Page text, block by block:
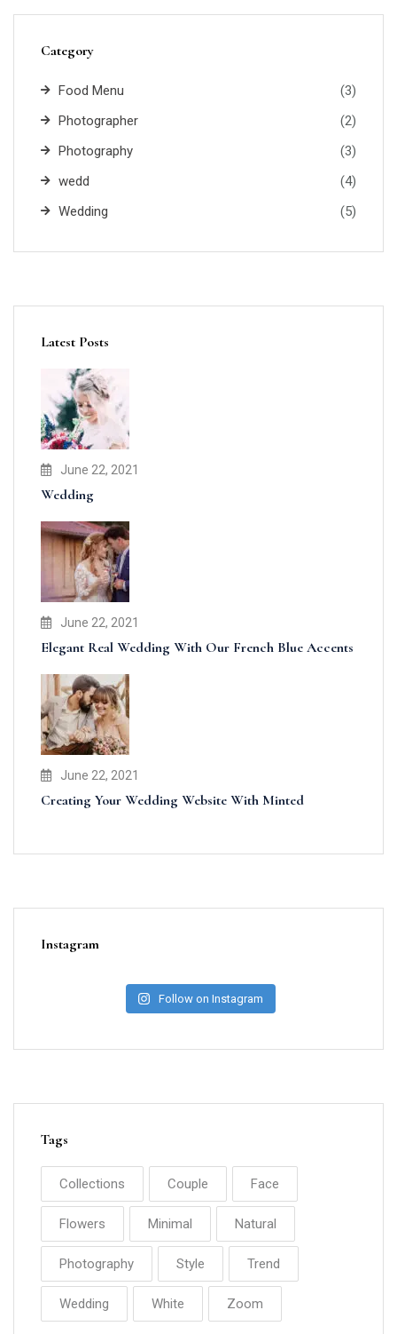
Category
Food Menu
(3)
Photographer
(2)
Photography
(3)
wedd
(4)
Wedding
(5)
Latest Posts
June 22, 2021
Wedding
June 22, 2021
Elegant Real Wedding With Our French Blue Accents
June 22, 2021
Creating Your Wedding Website With Minted
Instagram
Follow on Instagram
Tags
Collections Couple Face
Flowers Minimal Natural
Photography Style Trend
Wedding White Zoom